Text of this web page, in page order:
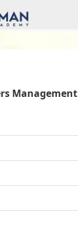
Management